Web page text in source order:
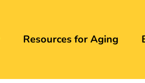
Resources for Aging